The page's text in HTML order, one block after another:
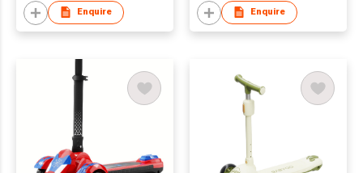
Enquire Enquire